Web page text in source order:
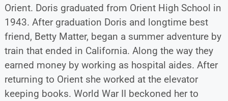
Orient. Doris graduated from Orient High School in
1943. After graduation Doris and longtime best
friend, Betty Matter, began a summer adventure by
train that ended in California. Along the way they
earned money by working as hospital aides. After
returning to Orient she worked at the elevator
keeping books. World War II beckoned her to